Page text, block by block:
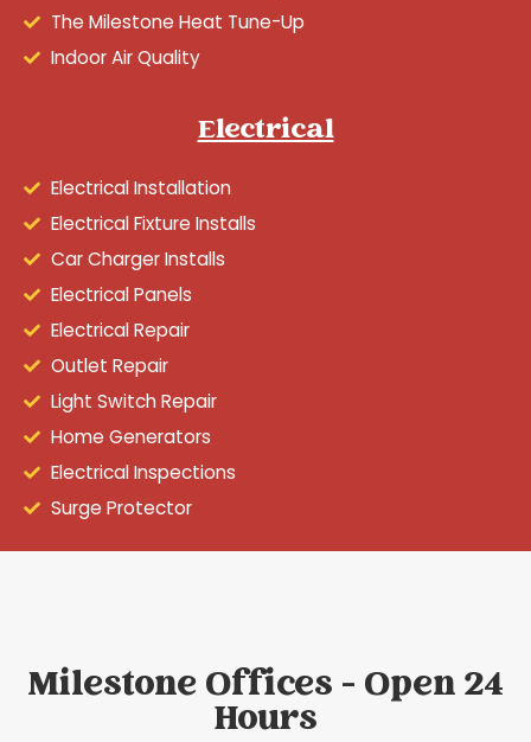
The Milestone Heat Tune-Up
Indoor Air Quality
Electrical
Electrical Installation
Electrical Fixture Installs
Car Charger Installs
Electrical Panels
Electrical Repair
Outlet Repair
Light Switch Repair
Home Generators
Electrical Inspections
Surge Protector
Milestone Offices - Open 24
Hours